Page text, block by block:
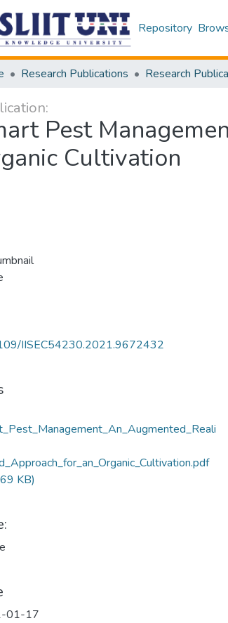
Repository
Research Publications
Pest
Cultivation
IISEC54230.2021.9672432
KB)
01-17